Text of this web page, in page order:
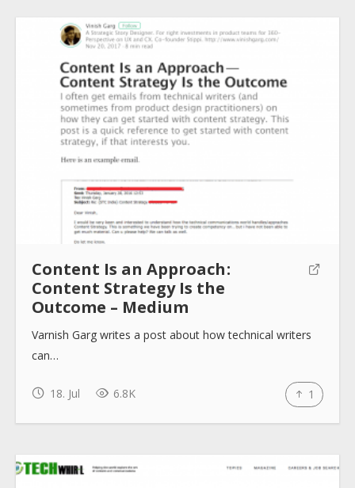
About
Collections
Tools
Blogs
Help sites
How to use
Content Is an Approach :
Content Strategy Is the
Outcome – Medium
Varnish Garg writes a post about how technical writers
can…
18. Jul 6.8K 1